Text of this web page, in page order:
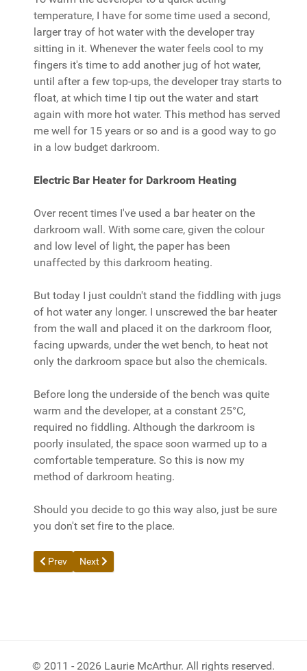
temperature, I have for some time used a second,
larger tray of hot water with the developer tray
sitting in it. Whenever the water feels cool to my
fingers it's time to add another jug of hot water,
until after a few top-ups, the developer tray starts to
float, at which time I tip out the water and start
again with more hot water. This method has served
me well for 15 years or so and is a good way to go
in a low budget darkroom.
Electric Bar Heater for Darkroom Heating
Over recent times I've used a bar heater on the
darkroom wall. With some care, given the colour
and low level of light, the paper has been
unaffected by this darkroom heating.
But today I just couldn't stand the fiddling with jugs
of hot water any longer. I unscrewed the bar heater
from the wall and placed it on the darkroom floor,
facing upwards, under the wet bench, to heat not
only the darkroom space but also the chemicals.
Before long the underside of the bench was quite
warm and the developer, at a constant 25°C,
required no fiddling. Although the darkroom is
poorly insulated, the space soon warmed up to a
comfortable temperature. So this is now my
method of darkroom heating.
Should you decide to go this way also, just be sure
you don't set fire to the place.
Previous article: Print Digital Photos on a Budget
Prev Next article: Reflected Light Readings for Film and
Next
© 2011 - 2026 Laurie McArthur. All rights reserved.